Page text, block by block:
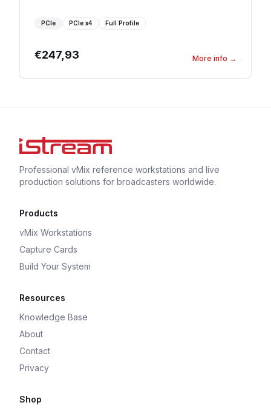
PCIe PCIe x4 Full Profile
€247,93 More info →
Professional vMix reference workstations and live
production solutions for broadcasters worldwide.
Products
vMix Workstations
Capture Cards
Build Your System
Resources
Knowledge Base
About
Contact
Privacy
Shop